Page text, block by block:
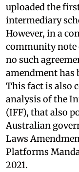
uploaded the
intermediary
However, in a
community note
no such
amendment has
This fact is also
analysis of the
(IFF), that also
Australian
Laws
Platforms
2021.